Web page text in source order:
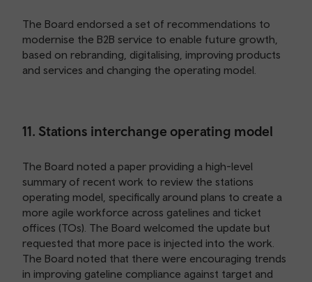
The Board endorsed a set of recommendations to
modernise the B2B service to enable future growth,
based on rebranding, digitalising, improving products
and services and changing the operating model.
11. Stations interchange operating model
The Board noted a paper providing a high-level
summary of recent work to review the stations
operating model, specifically around plans to create a
more agile workforce across gatelines and ticket
offices (TOs). The Board welcomed the update but
requested that more pace is injected into the work.
The Board noted that there were encouraging trends
in improving gateline compliance against target and